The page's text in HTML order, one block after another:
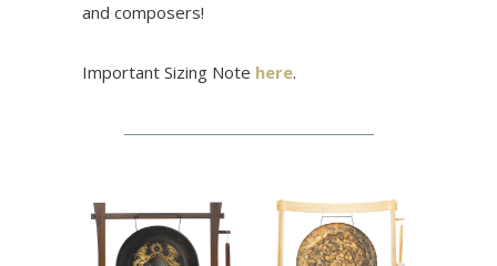
and composers!
Important Sizing Note here.